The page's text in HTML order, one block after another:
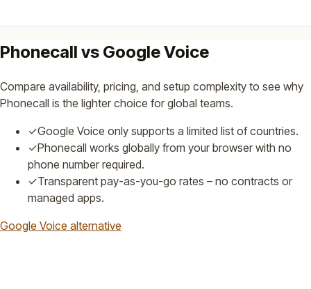
Phonecall vs Google Voice
Compare availability, pricing, and setup complexity to see why
Phonecall is the lighter choice for global teams.
✓Google Voice only supports a limited list of countries.
✓Phonecall works globally from your browser with no
phone number required.
✓Transparent pay-as-you-go rates – no contracts or
managed apps.
Google Voice alternative